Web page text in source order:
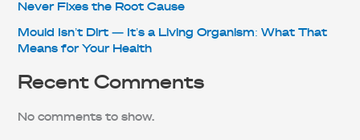
Never Fixes the Root Cause
Mould Isn’t Dirt — It’s a Living Organism: What That
Means for Your Health
Recent Comments
No comments to show.